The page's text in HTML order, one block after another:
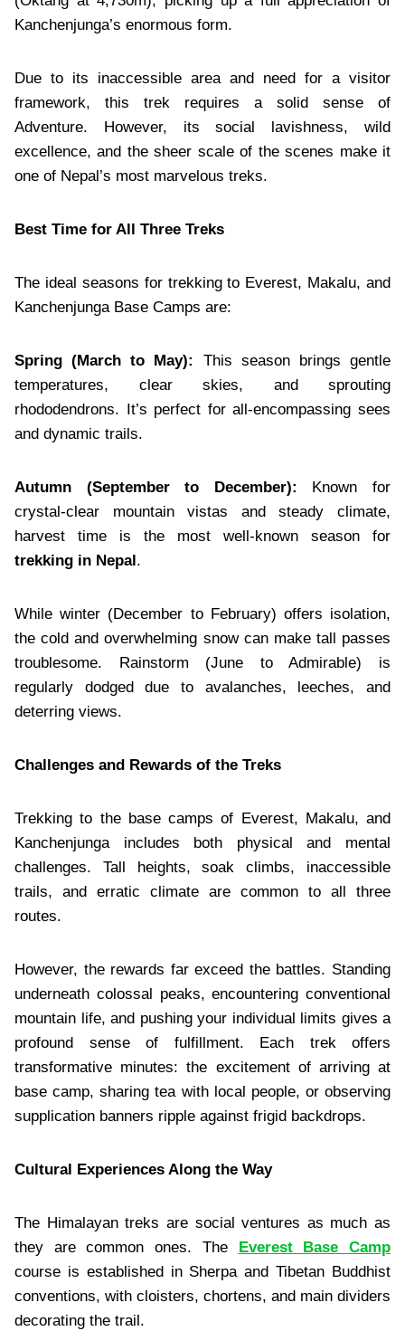
Kanchenjunga’s enormous form.
Due to its inaccessible area and need for a visitor
framework, this trek requires a solid sense of
Adventure. However, its social lavishness, wild
excellence, and the sheer scale of the scenes make it
one of Nepal’s most marvelous treks.
Best Time for All Three Treks
The ideal seasons for trekking to Everest, Makalu, and
Kanchenjunga Base Camps are:
Spring (March to May): This season brings gentle
temperatures, clear skies, and sprouting
rhododendrons. It’s perfect for all-encompassing sees
and dynamic trails.
Autumn (September to December):
Known for
crystal-clear mountain vistas and steady climate,
harvest time is the most well-known season for
trekking in Nepal .
While winter (December to February) offers isolation,
the cold and overwhelming snow can make tall passes
troublesome. Rainstorm (June to Admirable) is
regularly dodged due to avalanches, leeches, and
deterring views.
Challenges and Rewards of the Treks
Trekking to the base camps of Everest, Makalu, and
Kanchenjunga includes both physical and mental
challenges. Tall heights, soak climbs, inaccessible
trails, and erratic climate are common to all three
routes.
However, the rewards far exceed the battles. Standing
underneath colossal peaks, encountering conventional
mountain life, and pushing your individual limits gives a
profound sense of fulfillment. Each trek offers
transformative minutes: the excitement of arriving at
base camp, sharing tea with local people, or observing
supplication banners ripple against frigid backdrops.
Cultural Experiences Along the Way
The Himalayan treks are social ventures as much as
they are common ones. The
Everest Base Camp
course is established in Sherpa and Tibetan Buddhist
conventions, with cloisters, chortens, and main dividers
decorating the trail.